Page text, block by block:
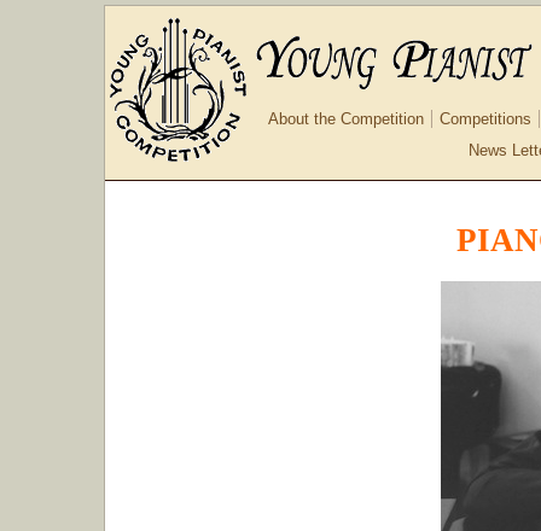
About the Competition
Competitions
News